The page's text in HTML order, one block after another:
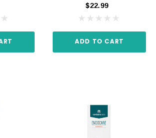
$22.99
ADD TO CART